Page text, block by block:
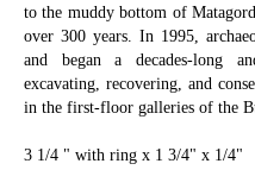
to the muddy bottom of
over 300 years. In 1995,
and began a decades-long
excavating, recovering, and
in the first-floor galleries of the
3 1/4 " with ring x 1 3/4" x 1/4"